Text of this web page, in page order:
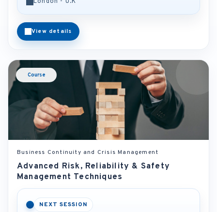
View details
Course
Business Continuity and Crisis Management
Advanced Risk, Reliability & Safety
Management Techniques
NEXT SESSION